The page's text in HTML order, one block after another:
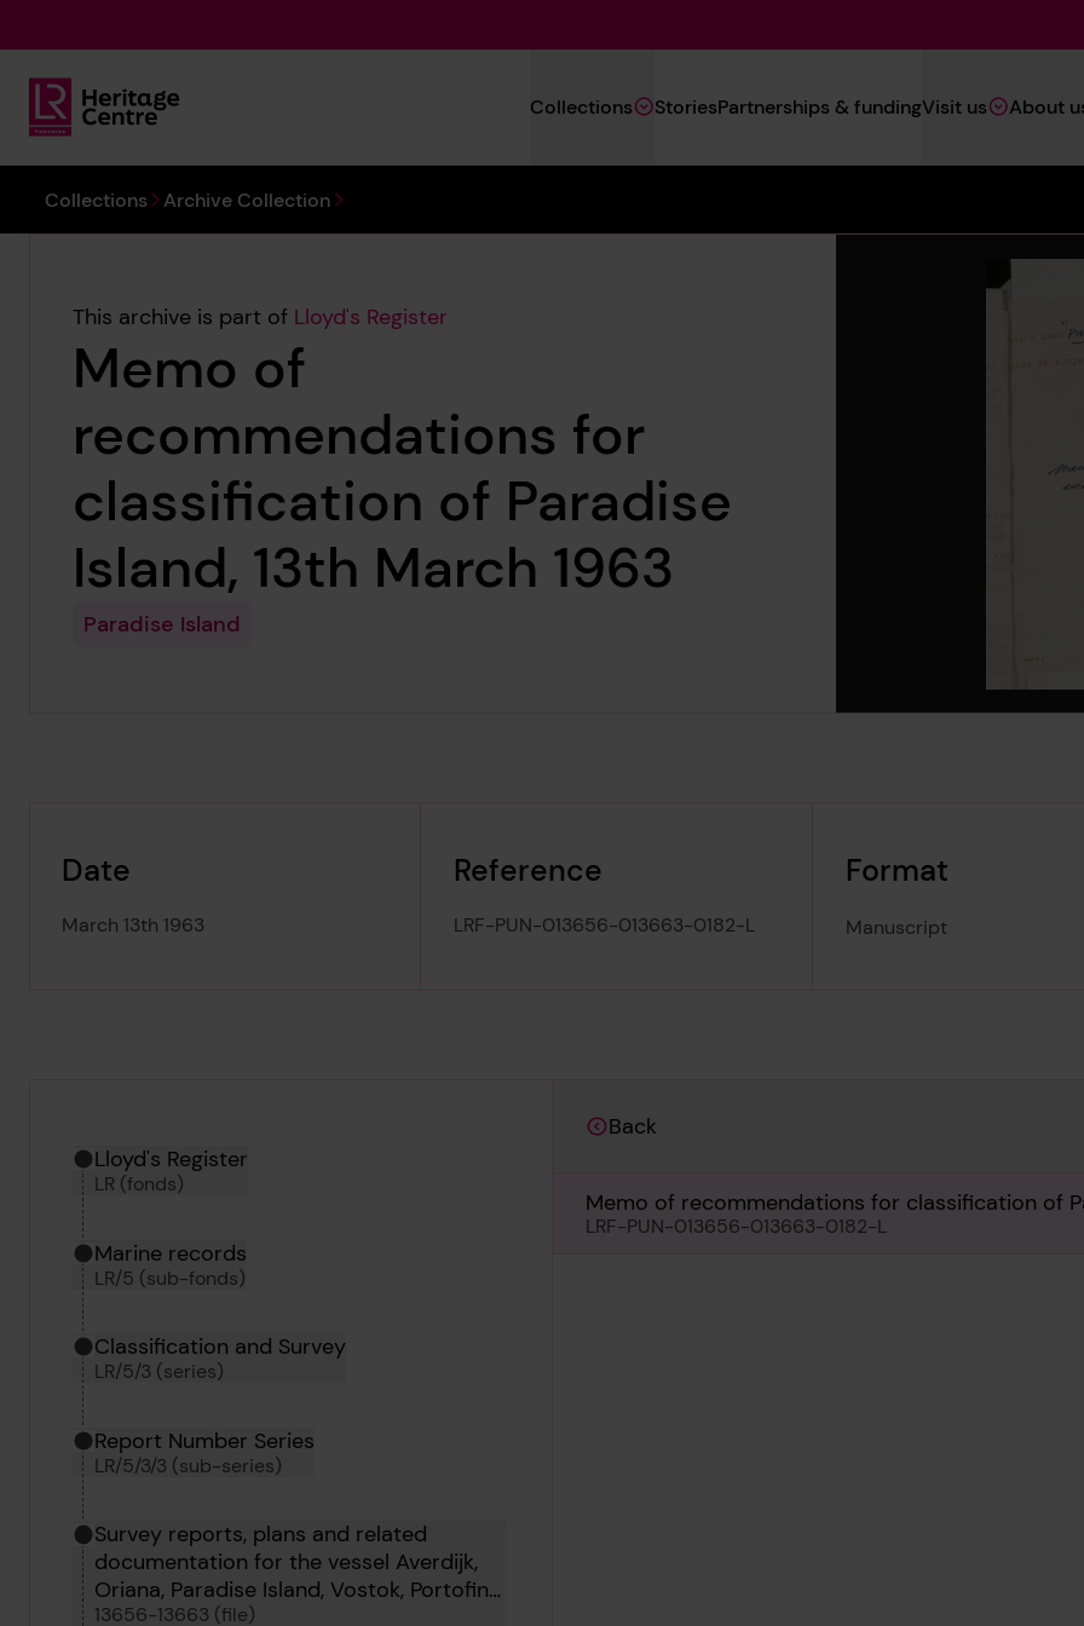
Lloyd's Register Foundation Heritage
Navigation
(Heritage)
Collections StoriesPartnerships & fundingVisit us About
You are here:
Collections Archive Collection
This archive is part of Lloyd's Register
Memo of
recommendations for
classification of Paradise
Island, 13th March 1963
Paradise Island
Date
March 13th 1963
Reference
LRF-PUN-013656-013663-0182-L
Format
Manuscript
Hierarchy tool
Current location in archive:
Lloyd's Register
LR (fonds)
Marine records
LR/5 (sub-fonds)
Classification and Survey
LR/5/3 (series)
Report Number Series
LR/5/3/3 (sub-series)
Survey reports, plans and related
documentation for the vessel Averdijk,
Oriana, Paradise Island, Vostok, Portofino,
Oborg, Tigrito and Tumbes
13656-13663 (file)
Back
Memo of recommendations for classification of
LRF-PUN-013656-013663-0182-L